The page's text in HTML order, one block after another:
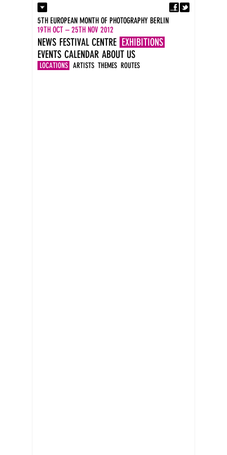
Contact
Press
Imprint
DE
EN
5TH EUROPEAN MONTH OF PHOTOGRAPHY BERLIN
19TH OCT – 25TH NOV 2012
NEWS FESTIVAL CENTRE EXHIBITIONS
LOCATIONS ARTISTS THEMES ROUTES
EVENTS CALENDAR ABOUT US